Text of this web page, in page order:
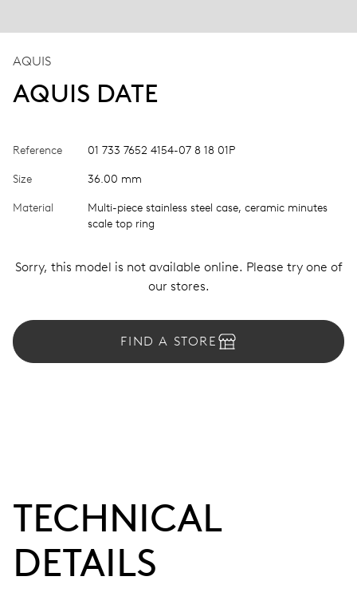
AQUIS
AQUIS DATE
Reference 01 733 7652 4154-07 8 18 01P
Size 36.00 mm
Material
Multi-piece stainless steel case, ceramic minutes
scale top ring
Sorry, this model is not available online. Please try one of
our stores.
FIND A STORE
TECHNICAL
DETAILS